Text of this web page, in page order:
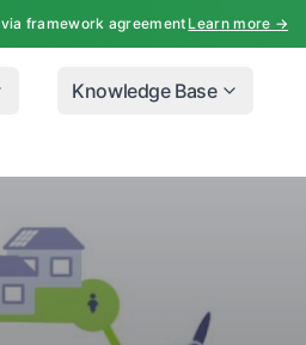
framework agreement Learn more →
Knowledge Base